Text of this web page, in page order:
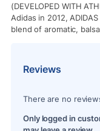
(DEVELOPED WITH
Adidas in 2012,
blend of aromatic,
Reviews
There are no
Only logged in